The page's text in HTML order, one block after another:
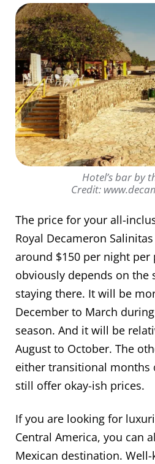
Hotel’s bar by
Credit:
The price for your all-
Royal Decameron
around $150 per night per
obviously depends on the
staying there. It will be
December to March
season. And it will be
August to October. The
either transitional months
still offer okay-ish prices.
If you are looking for
Central America, you can
Mexican destination.